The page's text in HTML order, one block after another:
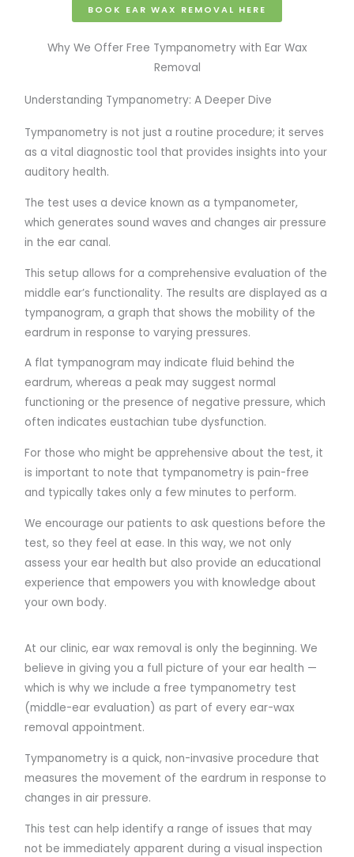
BOOK EAR WAX REMOVAL HERE
Why We Offer Free Tympanometry with Ear Wax
Removal
Understanding Tympanometry: A Deeper Dive
Tympanometry is not just a routine procedure; it serves
as a vital diagnostic tool that provides insights into your
auditory health.
The test uses a device known as a tympanometer,
which generates sound waves and changes air pressure
in the ear canal.
This setup allows for a comprehensive evaluation of the
middle ear’s functionality. The results are displayed as a
tympanogram, a graph that shows the mobility of the
eardrum in response to varying pressures.
A flat tympanogram may indicate fluid behind the
eardrum, whereas a peak may suggest normal
functioning or the presence of negative pressure, which
often indicates eustachian tube dysfunction.
For those who might be apprehensive about the test, it
is important to note that tympanometry is pain-free
and typically takes only a few minutes to perform.
We encourage our patients to ask questions before the
test, so they feel at ease. In this way, we not only
assess your ear health but also provide an educational
experience that empowers you with knowledge about
your own body.
At our clinic, ear wax removal is only the beginning. We
believe in giving you a full picture of your ear health —
which is why we include a free tympanometry test
(middle-ear evaluation) as part of every ear-wax
removal appointment.
Tympanometry is a quick, non-invasive procedure that
measures the movement of the eardrum in response to
changes in air pressure.
This test can help identify a range of issues that may
not be immediately apparent during a visual inspection